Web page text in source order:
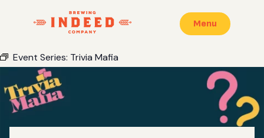
Menu
Event Series: Trivia Mafia